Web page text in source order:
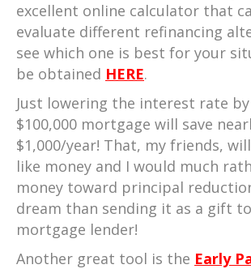
excellent online calculator that
evaluate different refinancing
see which one is best for your
be obtained HERE.
Just lowering the interest rate by
$100,000 mortgage will save
$1,000/year! That, my friends,
like money and I would much
money toward principal
dream than sending it as a gift
mortgage lender!
Another great tool is the Early